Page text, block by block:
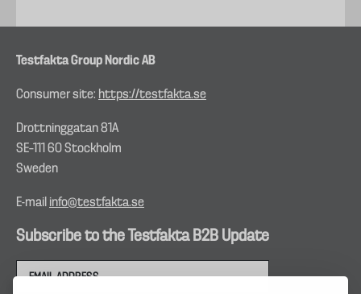
Testfakta Group Nordic AB
Consumer site: https://testfakta.se
Drottninggatan 81A
SE–111 60 Stockholm
Sweden
E-mail info@testfakta.se
Subscribe to the Testfakta B2B Update